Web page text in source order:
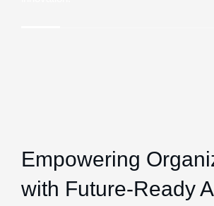
Empowering
with Future-Ready